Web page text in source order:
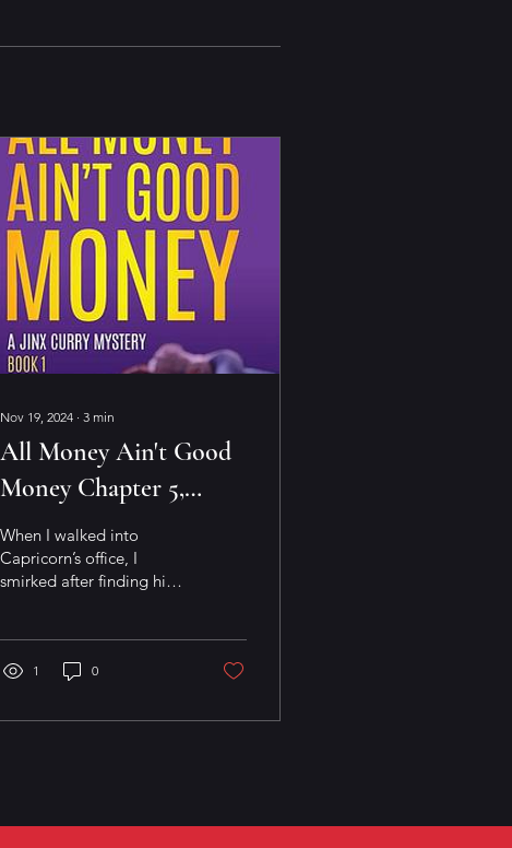
Nov 19, 2024 ∙ 3 min
All Money Ain't Good
Money Chapter 5,
Scene 3
When I walked into
Capricorn’s office, I
smirked after finding him
1 0